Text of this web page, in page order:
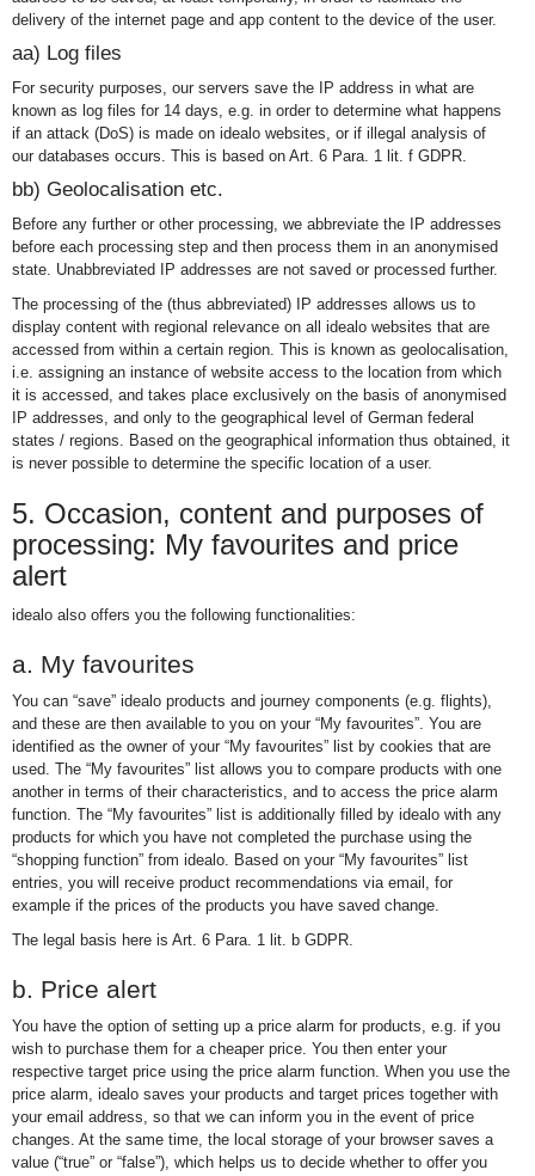
delivery of the internet page and app content to the device of the user.
aa) Log files
For security purposes, our servers save the IP address in what are
known as log files for 14 days, e.g. in order to determine what happens
if an attack (DoS) is made on idealo websites, or if illegal analysis of
our databases occurs. This is based on Art. 6 Para. 1 lit. f GDPR.
bb) Geolocalisation etc.
Before any further or other processing, we abbreviate the IP addresses
before each processing step and then process them in an anonymised
state. Unabbreviated IP addresses are not saved or processed further.
The processing of the (thus abbreviated) IP addresses allows us to
display content with regional relevance on all idealo websites that are
accessed from within a certain region. This is known as geolocalisation,
i.e. assigning an instance of website access to the location from which
it is accessed, and takes place exclusively on the basis of anonymised
IP addresses, and only to the geographical level of German federal
states / regions. Based on the geographical information thus obtained, it
is never possible to determine the specific location of a user.
5. Occasion, content and purposes of
processing: My favourites and price
alert
idealo also offers you the following functionalities:
a. My favourites
You can “save” idealo products and journey components (e.g. flights),
and these are then available to you on your “My favourites”. You are
identified as the owner of your “My favourites” list by cookies that are
used. The “My favourites” list allows you to compare products with one
another in terms of their characteristics, and to access the price alarm
function. The “My favourites” list is additionally filled by idealo with any
products for which you have not completed the purchase using the
“shopping function” from idealo. Based on your “My favourites” list
entries, you will receive product recommendations via email, for
example if the prices of the products you have saved change.
The legal basis here is Art. 6 Para. 1 lit. b GDPR.
b. Price alert
You have the option of setting up a price alarm for products, e.g. if you
wish to purchase them for a cheaper price. You then enter your
respective target price using the price alarm function. When you use the
price alarm, idealo saves your products and target prices together with
your email address, so that we can inform you in the event of price
changes. At the same time, the local storage of your browser saves a
value (“true” or “false”), which helps us to decide whether to offer you